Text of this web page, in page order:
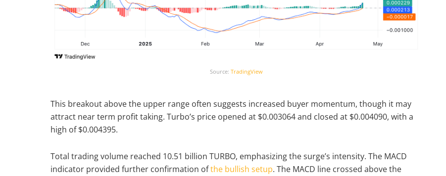
Source: TradingView
This breakout above the upper range often suggests increased buyer momentum, though it may
attract near term profit taking. Turbo’s price opened at $0.003064 and closed at $0.004090, with a
high of $0.004395.
Total trading volume reached 10.51 billion TURBO, emphasizing the surge’s intensity. The MACD
indicator provided further confirmation ofthe bullish setup. The MACD line crossed above the